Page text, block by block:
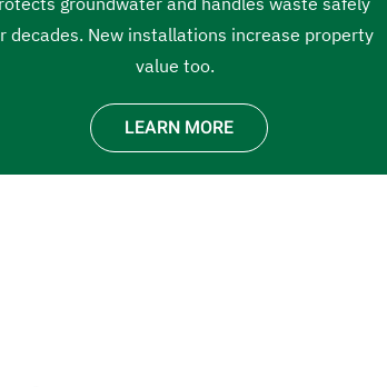
decades. New installations increase property
value too.
LEARN MORE